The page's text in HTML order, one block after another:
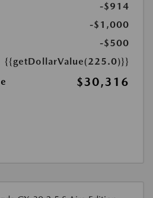
-$914
-$1,000
-$500
{{getDollarValue(225.0)}}
$30,316